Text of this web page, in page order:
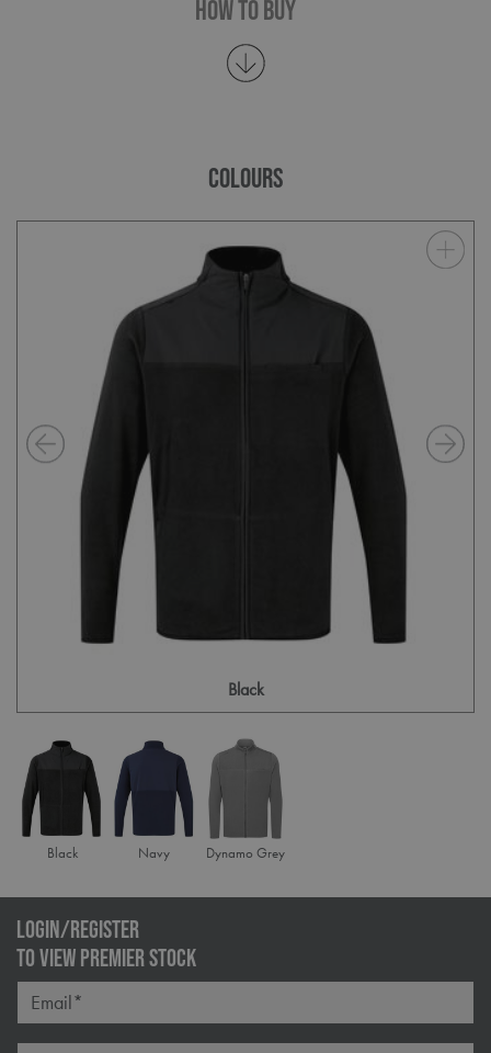
How To Buy
COLOURS
Black
Black Navy Dynamo Grey
LOGIN/REGISTER
TO VIEW PREMIER STOCK